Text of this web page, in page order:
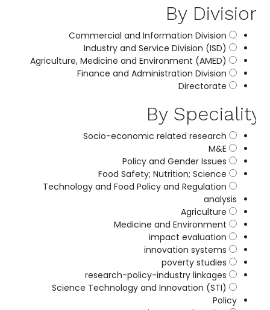
By
Commercial and Information Division
Industry and Service Division (ISD)
Agriculture, Medicine and Environment (AMED)
Finance and Administration Division
Directorate
By
Socio-economic related research
M&E
Policy and Gender Issues
Food Safety; Nutrition; Science
Technology and Food Policy and Regulation
analysis
Agriculture
Medicine and Environment
impact evaluation
innovation systems
poverty studies
research-policy-industry linkages
Science Technology and Innovation (STI)
Policy